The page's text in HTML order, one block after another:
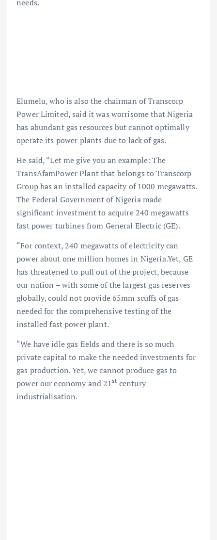
needs.
Elumelu, who is also the chairman of Transcorp
Power Limited, said it was worrisome that Nigeria
has abundant gas resources but cannot optimally
operate its power plants due to lack of gas.
He said, “Let me give you an example: The
TransAfamPower Plant that belongs to Transcorp
Group has an installed capacity of 1000 megawatts.
The Federal Government of Nigeria made
significant investment to acquire 240 megawatts
fast power turbines from General Electric (GE).
“For context, 240 megawatts of electricity can
power about one million homes in Nigeria.Yet, GE
has threatened to pull out of the project, because
our nation – with some of the largest gas reserves
globally, could not provide 65mm scuffs of gas
needed for the comprehensive testing of the
installed fast power plant.
“We have idle gas fields and there is so much
private capital to make the needed investments for
gas production. Yet, we cannot produce gas to
power our economy and 21stcentury
industrialisation.